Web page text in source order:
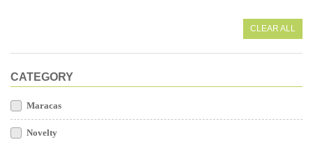
CLEAR ALL
CATEGORY
Maracas
Novelty